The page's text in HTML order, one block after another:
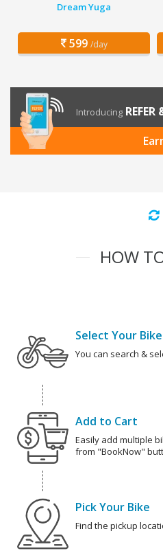
Dream Yuga
599 /day
Introducing REFER
HOW
Select Your Bike
You can search &
Add to Cart
Easily add multiple
from "BookNow"
Pick Your Bike
Find the pickup